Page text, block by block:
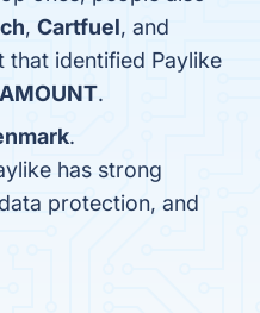
, Cartfuel, and
that identified Paylike
.
.
has strong
protection, and